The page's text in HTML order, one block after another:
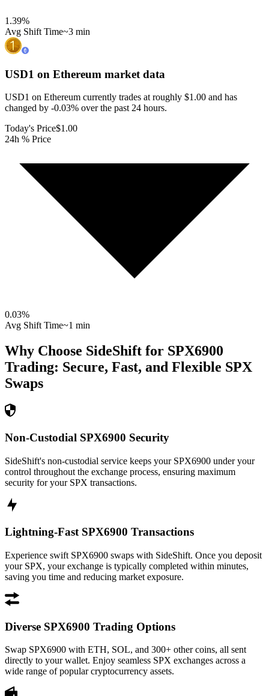
1.39%
Avg Shift Time~3 min
USD1 on Ethereum market data
USD1 on Ethereum currently trades at roughly $1.00 and has
changed by -0.03% over the past 24 hours.
Today's Price$1.00
24h % Price
0.03%
Avg Shift Time~1 min
Why Choose SideShift for SPX6900
Trading: Secure, Fast, and Flexible SPX
Swaps
Non-Custodial SPX6900 Security
SideShift's non-custodial service keeps your SPX6900 under your
control throughout the exchange process, ensuring maximum
security for your SPX transactions.
Lightning-Fast SPX6900 Transactions
Experience swift SPX6900 swaps with SideShift. Once you deposit
your SPX, your exchange is typically completed within minutes,
saving you time and reducing market exposure.
Diverse SPX6900 Trading Options
Swap SPX6900 with ETH, SOL, and 300+ other coins, all sent
directly to your wallet. Enjoy seamless SPX exchanges across a
wide range of popular cryptocurrency assets.